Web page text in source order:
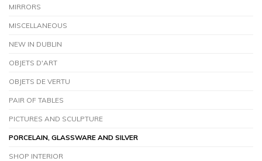
MIRRORS
MISCELLANEOUS
NEW IN DUBLIN
OBJETS D'ART
OBJETS DE VERTU
PAIR OF TABLES
PICTURES AND SCULPTURE
PORCELAIN, GLASSWARE AND SILVER
SHOP INTERIOR